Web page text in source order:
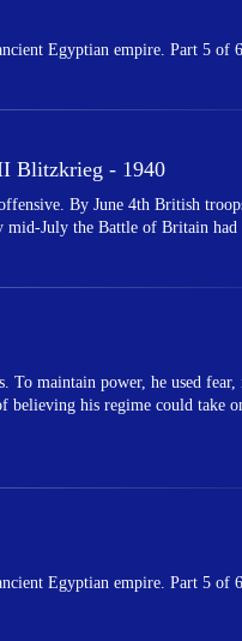
Egyptian empire. Part 5 of
Blitzkrieg - 1940
By June 4th British
July the Battle of Britain had
To maintain power, he used
believing his regime could take
Egyptian empire. Part 5 of